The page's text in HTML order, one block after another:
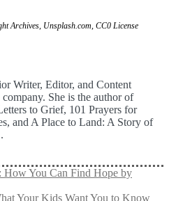
Archives, Unsplash.com, CC0 License
Writer, Editor, and Content
She is the author of
to Grief, 101 Prayers for
and A Place to Land: A Story of
How You Can Find Hope by
Your Kids Want You to Know